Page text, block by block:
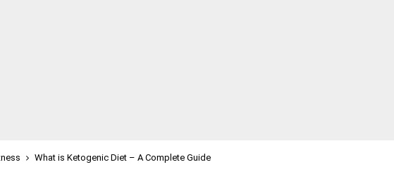
What is Ketogenic Diet – A Complete Guide